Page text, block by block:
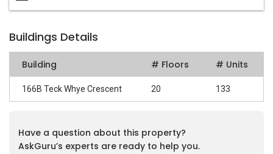
Buildings Details
Building # Floors # Units
166B Teck Whye Crescent 20 133
Have a question about this property?
AskGuru’s experts are ready to help you.